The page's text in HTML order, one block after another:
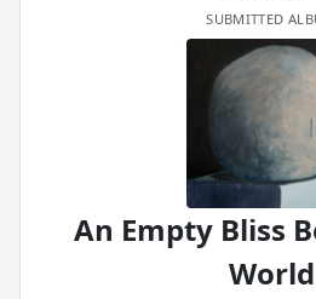
SUBMITTED
An Empty Bliss
World